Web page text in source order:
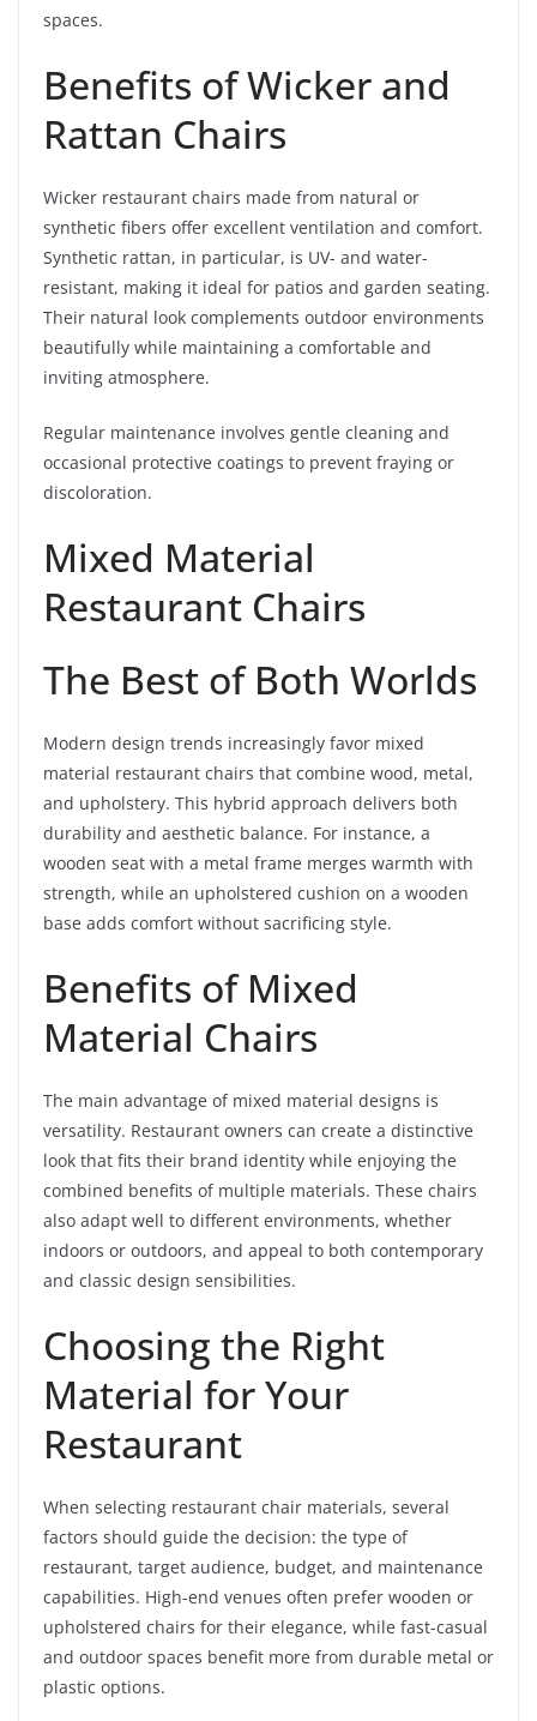
spaces.
Benefits of Wicker and
Rattan Chairs
Wicker restaurant chairs made from natural or
synthetic fibers offer excellent ventilation and comfort.
Synthetic rattan, in particular, is UV- and water-
resistant, making it ideal for patios and garden seating.
Their natural look complements outdoor environments
beautifully while maintaining a comfortable and
inviting atmosphere.
Regular maintenance involves gentle cleaning and
occasional protective coatings to prevent fraying or
discoloration.
Mixed Material
Restaurant Chairs
The Best of Both Worlds
Modern design trends increasingly favor mixed
material restaurant chairs that combine wood, metal,
and upholstery. This hybrid approach delivers both
durability and aesthetic balance. For instance, a
wooden seat with a metal frame merges warmth with
strength, while an upholstered cushion on a wooden
base adds comfort without sacrificing style.
Benefits of Mixed
Material Chairs
The main advantage of mixed material designs is
versatility. Restaurant owners can create a distinctive
look that fits their brand identity while enjoying the
combined benefits of multiple materials. These chairs
also adapt well to different environments, whether
indoors or outdoors, and appeal to both contemporary
and classic design sensibilities.
Choosing the Right
Material for Your
Restaurant
When selecting restaurant chair materials, several
factors should guide the decision: the type of
restaurant, target audience, budget, and maintenance
capabilities. High-end venues often prefer wooden or
upholstered chairs for their elegance, while fast-casual
and outdoor spaces benefit more from durable metal or
plastic options.